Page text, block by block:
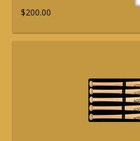
$200.00